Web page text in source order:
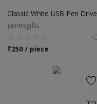
Classic White USB Pen Drive
jainexgifts
₹250 / piece